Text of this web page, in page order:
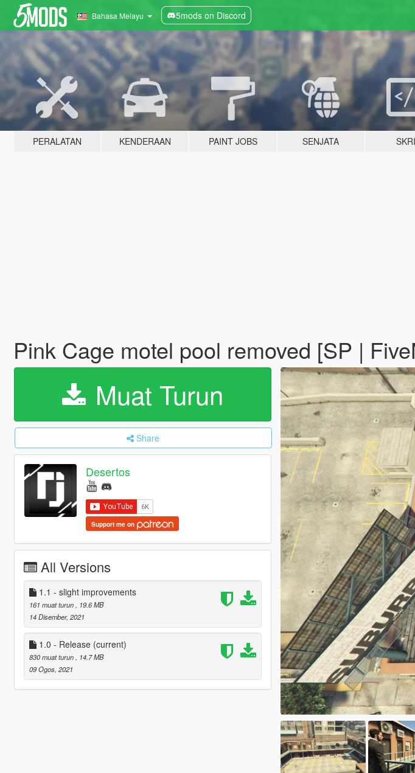
Bahasa Melayu 5mods on Discord
PERALATAN KENDERAAN PAINT JOBS SENJATA
Pink Cage motel pool removed [SP |
Muat Turun
Share
Desertos
Support me on
All Versions
1.1 - slight improvements
161 muat turun
, 19.6 MB
14 Disember, 2021
1.0 - Release (current)
830 muat turun
, 14.7 MB
09 Ogos, 2021